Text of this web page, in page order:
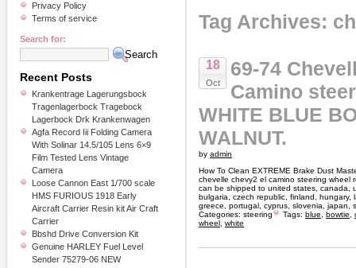
Tag Archives:
18
Oct
69-74
Camino
WHITE BLUE
WALNUT.
by admin
How To Clean EXTREME Brake Dust
chevelle chevy2 el camino steering wheel
can be shipped to united states, canada,
bulgaria, czech republic, finland,
greece, portugal, cyprus, slovenia, japan,
Categories: steering Tags: blue bowtie
wheel white
Privacy Policy
Terms of service
Search for:
Recent Posts
Krankentrage Lagerungsbock
Tragenlagerbock Tragebock
Lagerbock Drk Krankenwagen
Agfa Record Iii Folding Camera
With Solinar 14.5/105 Lens 6×9
Film Tested Lens Vintage
Camera
Loose Cannon East 1/700 scale
HMS FURIOUS 1918 Early
Aircraft Carrier Resin kit Air Craft
Carrier
Bbshd Drive Conversion Kit
Genuine HARLEY Fuel Level
Sender 75279-06 NEW